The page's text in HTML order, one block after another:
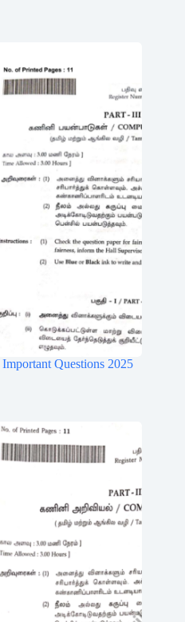
Questions 2025